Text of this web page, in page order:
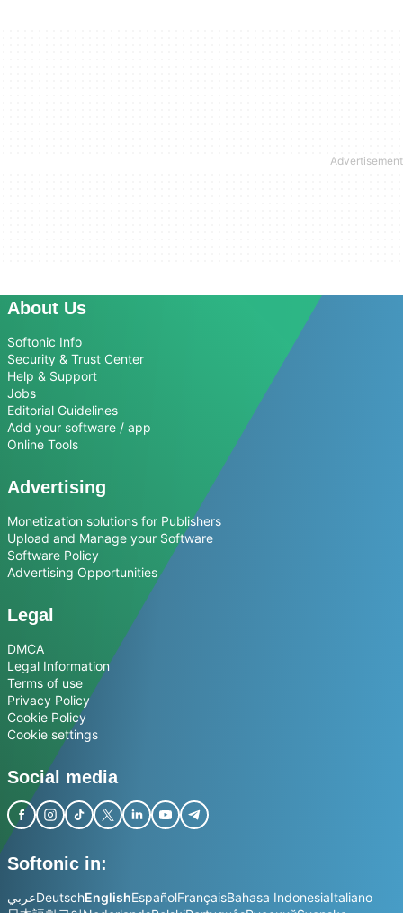
About Us
Softonic Info
Security & Trust Center
Help & Support
Jobs
Editorial Guidelines
Add your software / app
Online Tools
Advertising
Monetization solutions for Publishers
Upload and Manage your Software
Software Policy
Advertising Opportunities
Legal
DMCA
Legal Information
Terms of use
Privacy Policy
Cookie Policy
Cookie settings
Social media
Softonic in:
عربيDeutschEnglishEspañolFrançaisBahasa IndonesiaItaliano